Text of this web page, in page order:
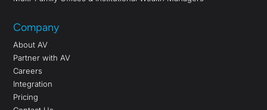
Company
About AV
Partner with AV
Careers
Integration
Pricing